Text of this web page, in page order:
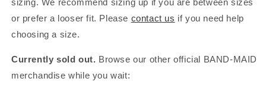
or prefer a looser fit. Please contact us if you need help
choosing a size.
Currently sold out. Browse our other official BAND-MAID
merchandise while you wait: